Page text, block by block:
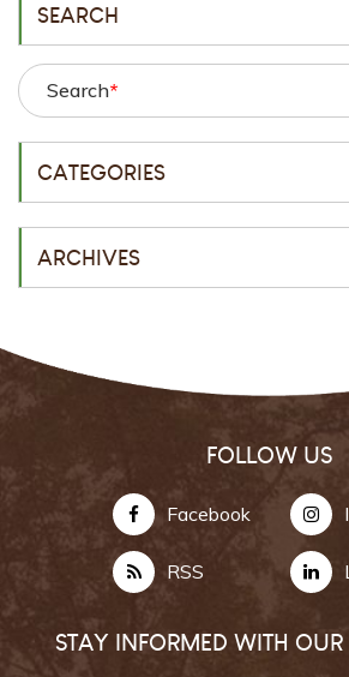
SEARCH
Search*
CATEGORIES
ARCHIVES
FOLLOW US
Facebook
RSS
STAY INFORMED WITH OUR